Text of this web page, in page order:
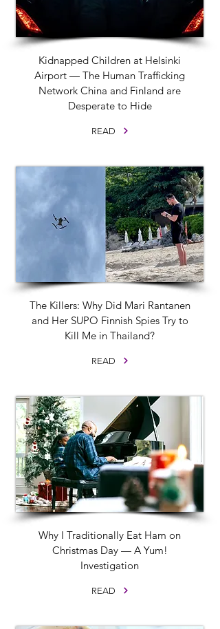
Kidnapped Children at Helsinki
Airport — The Human Trafficking
Network China and Finland are
Desperate to Hide
READ
The Killers: Why Did Mari Rantanen
and Her SUPO Finnish Spies Try to
Kill Me in Thailand?
READ
Why I Traditionally Eat Ham on
Christmas Day — A Yum!
Investigation
READ